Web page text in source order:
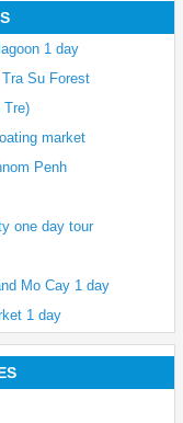
1 day
Su Forest
Tre)
market
Penh
one day tour
Mo Cay 1 day
1 day